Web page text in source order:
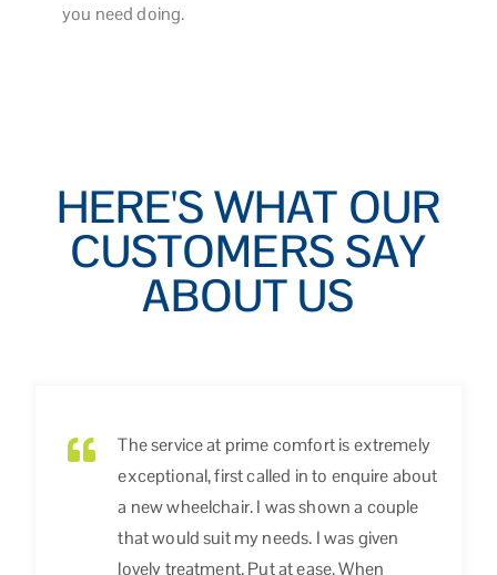
you need doing.
HERE'S WHAT OUR
CUSTOMERS SAY
ABOUT US
The service at prime comfort is extremely
exceptional, first called in to enquire about
a new wheelchair. I was shown a couple
that would suit my needs. I was given
lovely treatment. Put at ease. When